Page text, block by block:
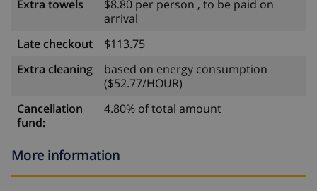
Extra towels
$8.80 per person , to be paid on
arrival
Late checkout
$113.75
Extra cleaning
based on energy consumption
($52.77/HOUR)
Cancellation
fund:
4.80% of total amount
More information